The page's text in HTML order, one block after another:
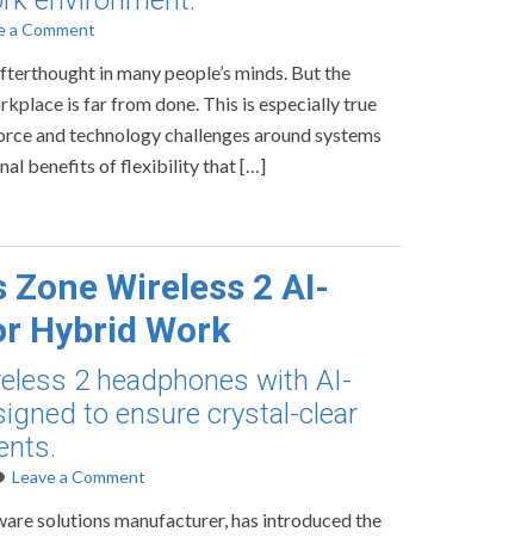
a Comment
in many people’s minds. But the
is far from done. This is especially true
and technology challenges around systems
benefits of flexibility that […]
Wireless 2 AI-
Hybrid Work
2 headphones with AI-
to ensure crystal-clear
Leave a Comment
solutions manufacturer, has introduced the